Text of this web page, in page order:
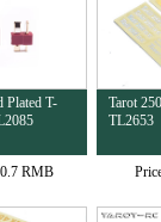
Plated T-
0.7 RMB
Tarot
TL2653